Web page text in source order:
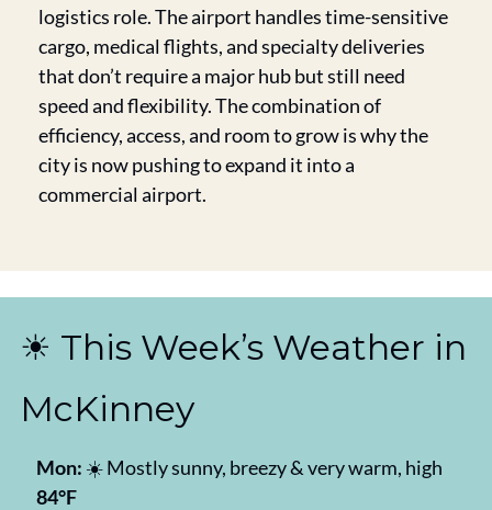
logistics role. The airport handles time-sensitive
cargo, medical flights, and specialty deliveries
that don’t require a major hub but still need
speed and flexibility. The combination of
efficiency, access, and room to grow is why the
city is now pushing to expand it into a
commercial airport.
☀️ This Week’s Weather in
McKinney
Mon:
84°F